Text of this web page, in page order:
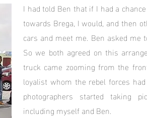
I had told Ben that if I had a
towards Brega, I would, and then
cars and meet me. Ben asked me
So we both agreed on this
truck came zooming from the
loyalist whom the rebel forces
photographers started taking
including myself and Ben.